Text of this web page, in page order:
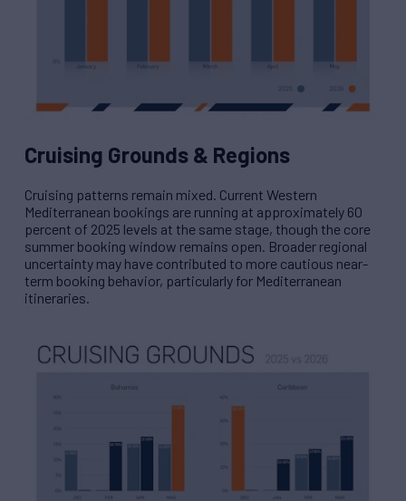
Cruising Grounds & Regions
Cruising patterns remain mixed. Current Western
Mediterranean bookings are running at approximately 60
percent of 2025 levels at the same stage, though the core
summer booking window remains open. Broader regional
uncertainty may have contributed to more cautious near-
term booking behavior, particularly for Mediterranean
itineraries.